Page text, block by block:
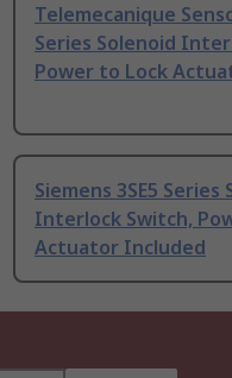
Telemecanique
Series Solenoid
Power to Lock
Siemens 3SE5 Series
Interlock Switch,
Actuator Included